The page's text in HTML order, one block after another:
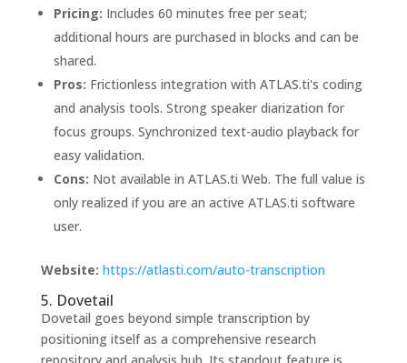
Pricing: Includes 60 minutes free per seat;
additional hours are purchased in blocks and can be
shared.
Pros: Frictionless integration with ATLAS.ti's coding
and analysis tools. Strong speaker diarization for
focus groups. Synchronized text-audio playback for
easy validation.
Cons: Not available in ATLAS.ti Web. The full value is
only realized if you are an active ATLAS.ti software
user.
Website: https://atlasti.com/auto-transcription
5. Dovetail
Dovetail goes beyond simple transcription by
positioning itself as a comprehensive research